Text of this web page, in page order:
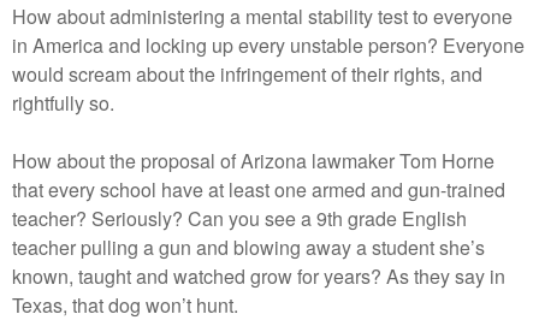
How about administering a mental stability test to everyone
in America and locking up every unstable person? Everyone
would scream about the infringement of their rights, and
rightfully so.
How about the proposal of Arizona lawmaker Tom Horne
that every school have at least one armed and gun-trained
teacher? Seriously? Can you see a 9th grade English
teacher pulling a gun and blowing away a student she’s
known, taught and watched grow for years? As they say in
Texas, that dog won’t hunt.